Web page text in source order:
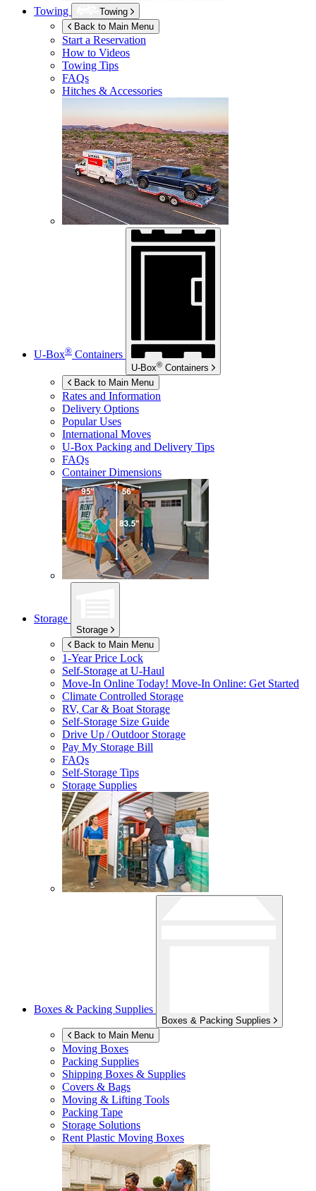
Towing
Towing
Back to Main Menu
Start a Reservation
How to Videos
Towing Tips
FAQs
Hitches & Accessories
U-Box® Containers
U-Box® Containers
Back to Main Menu
Rates and Information
Delivery Options
Popular Uses
International Moves
U-Box Packing and Delivery Tips
FAQs
Container Dimensions
Storage
Storage
Back to Main Menu
1-Year Price Lock
Self-Storage atU-Haul
Move-In Online Today! Move-In Online: Get Started
Climate Controlled Storage
RV, Car & Boat Storage
Self-Storage Size Guide
Drive Up / Outdoor Storage
Pay My Storage Bill
FAQs
Self-Storage Tips
Storage Supplies
Boxes & Packing Supplies
Boxes & Packing Supplies
Back to Main Menu
Moving Boxes
Packing Supplies
Shipping Boxes & Supplies
Covers & Bags
Moving & Lifting Tools
Packing Tape
Storage Solutions
Rent Plastic Moving Boxes